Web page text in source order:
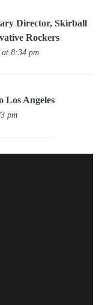
Director, Skirball
Rockers
8:34 pm
Los Angeles
pm